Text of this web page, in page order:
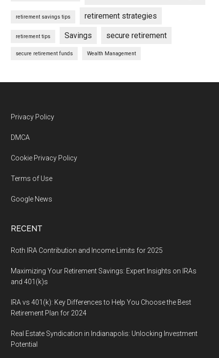
retirement savings tips retirement strategies
retirement tips Savings secure retirement
secure retirement funds Wealth Management
Footer
Privacy Policy
DMCA
Cookie Privacy Policy
Terms of Use
Google News
RECENT
Roth IRA Contribution and Income Limits for 2025
Maximizing Your Retirement Savings: Expert Insights on IRAs
and 401(k)s
IRA vs 401(k): Key Differences to Help You Choose the Best
Retirement Plan for 2024
Real Estate Syndication in Indianapolis: Unlocking Investment
Potential